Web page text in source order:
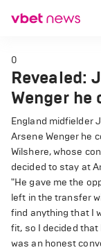
0
Revealed:
Wenger he
England midfielder
Arsene Wenger he
Wilshere, whose
decided to stay at
"He gave me the
left in the transfer
find anything that I
fit, so I decided
was an honest